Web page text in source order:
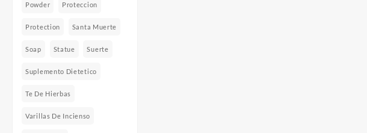
Powder Proteccion
Protection Santa Muerte
Soap Statue Suerte
Suplemento Dietetico
Te De Hierbas
Varillas De Incienso